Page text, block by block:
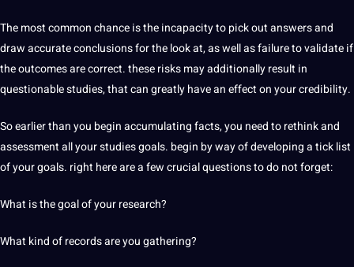
The most common chance is the incapacity to pick out answers and
draw accurate conclusions for the look at, as well as failure to validate if
the outcomes are correct. these risks may additionally result in
questionable studies, that can greatly have an effect on your credibility.
So earlier than you begin accumulating facts, you need to rethink and
assessment all your studies goals. begin by way of developing a tick list
of your goals. right here are a few crucial questions to do not forget:
What is the goal of your research?
What kind of records are you gathering?